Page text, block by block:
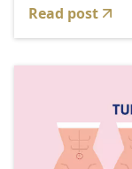
Read post